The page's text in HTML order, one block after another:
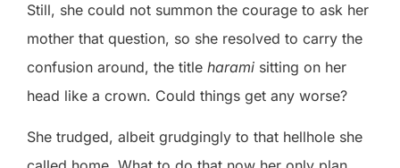
Still, she could not summon the courage to ask her
mother that question, so she resolved to carry the
confusion around, the title harami sitting on her
head like a crown. Could things get any worse?
She trudged, albeit grudgingly to that hellhole she